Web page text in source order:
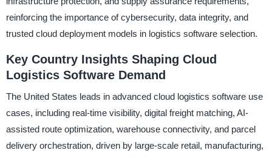
reinforcing the importance of cybersecurity, data integrity, and
trusted cloud deployment models in logistics software selection.
Key Country Insights Shaping Cloud
Logistics Software Demand
The United States leads in advanced cloud logistics software use
cases, including real-time visibility, digital freight matching, AI-
assisted route optimization, warehouse connectivity, and parcel
delivery orchestration, driven by large-scale retail, manufacturing,